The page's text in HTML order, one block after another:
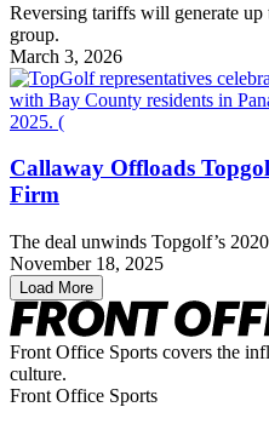
Reversing tariffs will generate
group.
March 3, 2026
Callaway Offloads
Firm
The deal unwinds Topgolf’s
November 18, 2025
Load More
Front Office Sports covers the
culture.
Front Office Sports